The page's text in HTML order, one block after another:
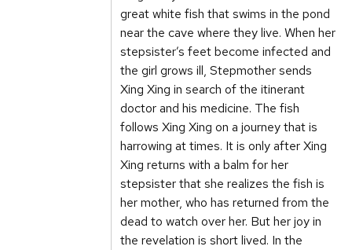
great white fish that swims in the pond
near the cave where they live. When her
stepsister’s feet become infected and
the girl grows ill, Stepmother sends
Xing Xing in search of the itinerant
doctor and his medicine. The fish
follows Xing Xing on a journey that is
harrowing at times. It is only after Xing
Xing returns with a balm for her
stepsister that she realizes the fish is
her mother, who has returned from the
dead to watch over her. But her joy in
the revelation is short lived. In the